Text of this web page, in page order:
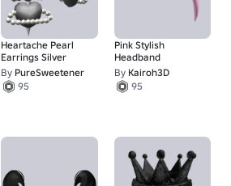
Heartache Pearl
Earrings Silver
By PureSweetener
95
Pink Stylish
Headband
By Kairoh3D
95